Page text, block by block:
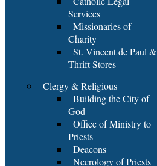
Services
Missionaries of
Charity
St. Vincent de Paul &
Thrift Stores
Clergy & Religious
Building the City of
God
Office of Ministry to
Priests
Deacons
Necrology of Priests